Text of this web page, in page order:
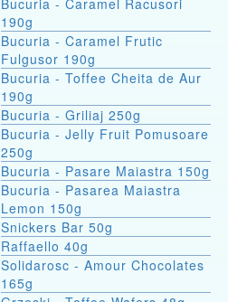
Bucuria - Caramel Racusori
190g
Bucuria - Caramel Frutic
Fulgusor 190g
Bucuria - Toffee Cheita de Aur
190g
Bucuria - Griliaj 250g
Bucuria - Jelly Fruit Pomusoare
250g
Bucuria - Pasare Maiastra 150g
Bucuria - Pasarea Maiastra
Lemon 150g
Snickers Bar 50g
Raffaello 40g
Solidarosc - Amour Chocolates
165g